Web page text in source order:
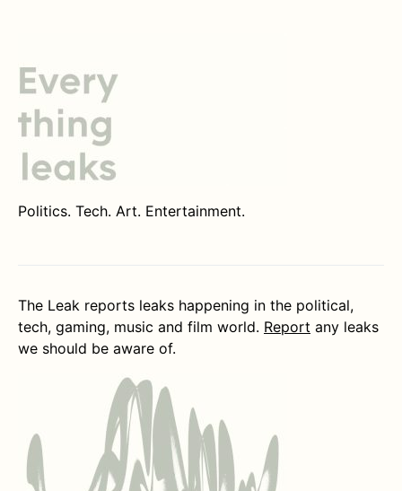
Politics. Tech. Art. Entertainment.
The Leak reports leaks happening in the political,
tech, gaming, music and film world. Report any leaks
we should be aware of.